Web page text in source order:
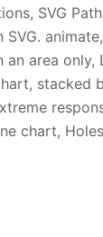
SVG
area only,
stacked
chart,